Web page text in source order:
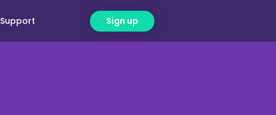
Support Sign up